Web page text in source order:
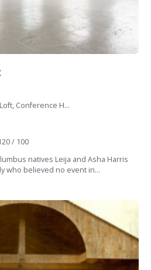
Conference H...
/ 100
natives Leija and Asha Harris
who believed no event in...